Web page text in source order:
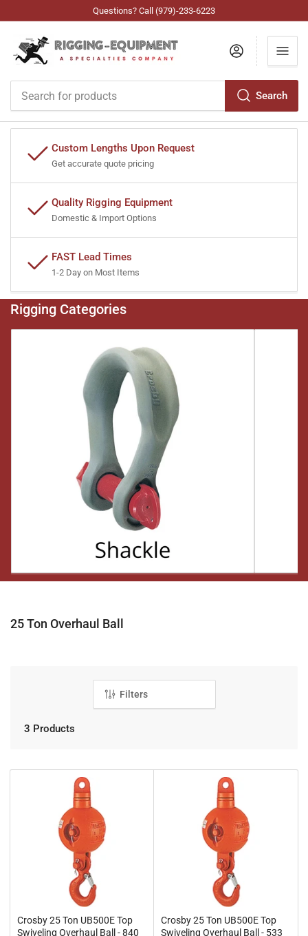
Questions? Call (979)-233-6223
for
Search
Log in
Custom Lengths Upon Request
Get accurate quote pricing
Quality Rigging Equipment
Domestic & Import Options
FAST Lead Times
1-2 Day on Most Items
Rigging Categories
C
25 Ton Overhaul Ball
Filters
3 Products
Crosby 25 Ton UB500E Top
Swiveling Overhaul Ball - 840
Crosby 25 Ton UB500E Top
Swiveling Overhaul Ball - 533